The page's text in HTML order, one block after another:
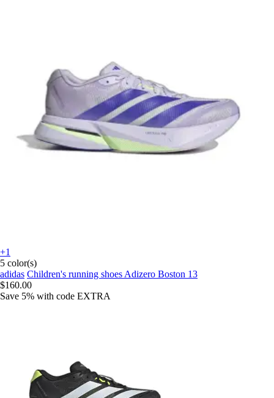
+1
5 color(s)
adidas Children's running shoes Adizero Boston 13
$160.00
Save 5% with code EXTRA